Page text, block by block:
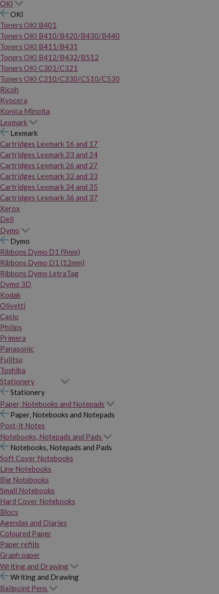
OKI
OKI
Toners OKI B401
Toners OKI B410/B420/B430/B440
Toners OKI B411/B431
Toners OKI B412/B432/B512
Toners OKI C301/C321
Toners OKI C310/C330/C510/C530
Ricoh
Kyocera
Konica Minolta
Lexmark
Lexmark
Cartridges Lexmark 16 and 17
Cartridges Lexmark 23 and 24
Cartridges Lexmark 26 and 27
Cartridges Lexmark 32 and 33
Cartridges Lexmark 34 and 35
Cartridges Lexmark 36 and 37
Xerox
Dell
Dymo
Dymo
Ribbons Dymo D1 (9mm)
Ribbons Dymo D1 (12mm)
Ribbons Dymo LetraTag
Dymo 3D
Kodak
Olivetti
Casio
Philips
Primera
Panasonic
Fujitsu
Toshiba
Stationery
Stationery
Paper, Notebooks and Notepads
Paper, Notebooks and Notepads
Post-it Notes
Notebooks, Notepads and Pads
Notebooks, Notepads and Pads
Soft Cover Notebooks
Line Notebooks
Big Notebooks
Small Notebooks
Hard Cover Notebooks
Blocs
Agendas and Diaries
Coloured Paper
Paper refills
Graph paper
Writing and Drawing
Writing and Drawing
Ballpoint Pens